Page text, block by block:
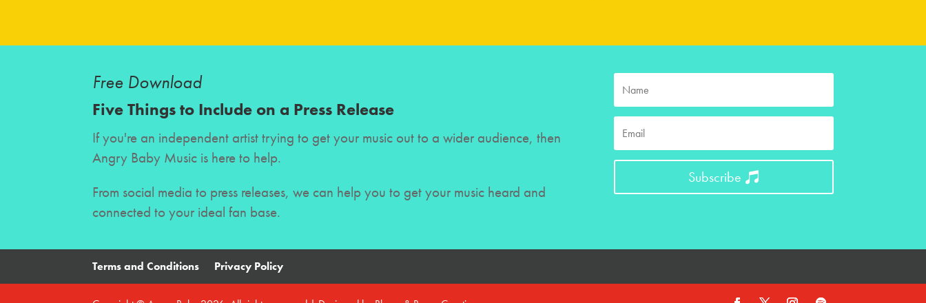
Free Download
Five Things to Include on a Press Release
If you're an independent artist trying to get your music out to a wider audience, then
Angry Baby Music is here to help.
From social media to press releases, we can help you to get your music heard and
connected to your ideal fan base.
Subscribe
Terms and Conditions Privacy Policy